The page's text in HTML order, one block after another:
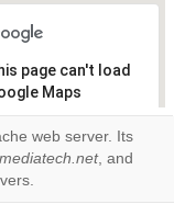
page can't load
Maps
Do you
own this
web server. Its
, and